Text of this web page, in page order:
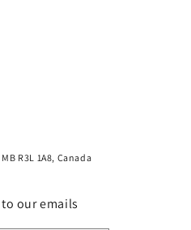
R3L 1A8, Canada
our emails